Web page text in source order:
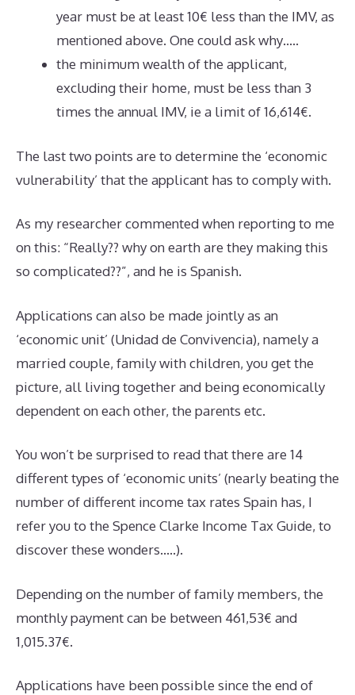
year must be at least 10€ less than the IMV, as
mentioned above. One could ask why…..
the minimum wealth of the applicant,
excluding their home, must be less than 3
times the annual IMV, ie a limit of 16,614€.
The last two points are to determine the ‘economic
vulnerability’ that the applicant has to comply with.
As my researcher commented when reporting to me
on this: “Really?? why on earth are they making this
so complicated??”, and he is Spanish.
Applications can also be made jointly as an
‘economic unit’ (Unidad de Convivencia), namely a
married couple, family with children, you get the
picture, all living together and being economically
dependent on each other, the parents etc.
You won’t be surprised to read that there are 14
different types of ‘economic units’ (nearly beating the
number of different income tax rates Spain has, I
refer you to the Spence Clarke Income Tax Guide, to
discover these wonders…..).
Depending on the number of family members, the
monthly payment can be between 461,53€ and
1,015.37€.
Applications have been possible since the end of